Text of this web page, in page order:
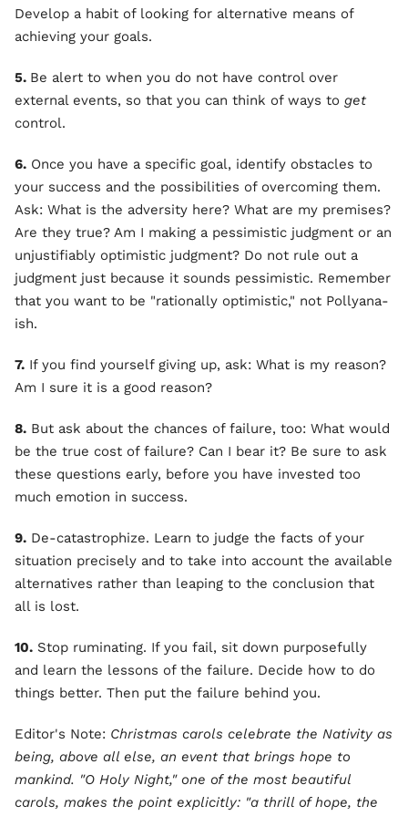
Develop a habit of looking for alternative means of
achieving your goals.
5. Be alert to when you do not have control over
external events, so that you can think of ways to get
control.
6. Once you have a specific goal, identify obstacles to
your success and the possibilities of overcoming them.
Ask: What is the adversity here? What are my premises?
Are they true? Am I making a pessimistic judgment or an
unjustifiably optimistic judgment? Do not rule out a
judgment just because it sounds pessimistic. Remember
that you want to be "rationally optimistic," not Pollyana-
ish.
7. If you find yourself giving up, ask: What is my reason?
Am I sure it is a good reason?
8. But ask about the chances of failure, too: What would
be the true cost of failure? Can I bear it? Be sure to ask
these questions early, before you have invested too
much emotion in success.
9. De-catastrophize. Learn to judge the facts of your
situation precisely and to take into account the available
alternatives rather than leaping to the conclusion that
all is lost.
10. Stop ruminating. If you fail, sit down purposefully
and learn the lessons of the failure. Decide how to do
things better. Then put the failure behind you.
Editor's Note: Christmas carols celebrate the Nativity as
being, above all else, an event that brings hope to
mankind. "O Holy Night," one of the most beautiful
carols, makes the point explicitly: "a thrill of hope, the